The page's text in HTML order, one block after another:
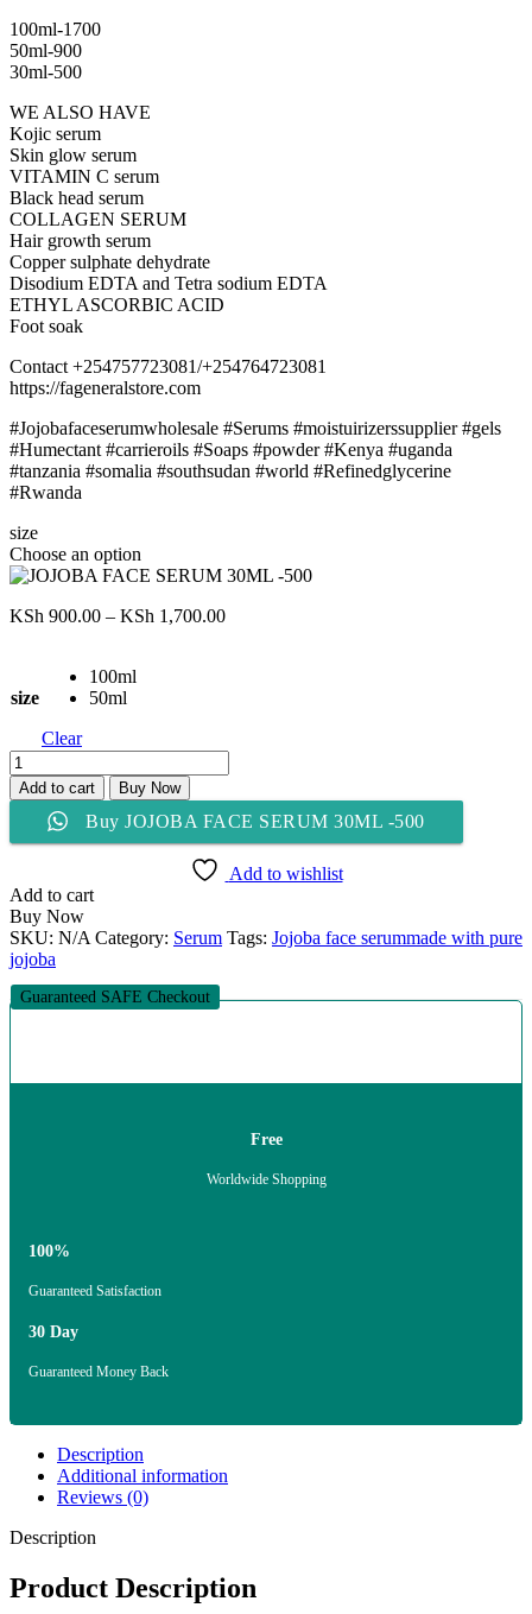
100ml-1700
50ml-900
30ml-500
WE ALSO HAVE
Kojic serum
Skin glow serum
VITAMIN C serum
Black head serum
COLLAGEN SERUM
Hair growth serum
Copper sulphate dehydrate
Disodium EDTA and Tetra sodium EDTA
ETHYL ASCORBIC ACID
Foot soak
Contact +254757723081/+254764723081
https://fageneralstore.com
#Jojobafaceserumwholesale #Serums #moistuirizerssupplier #gels
#Humectant #carrieroils #Soaps #powder #Kenya #uganda
#tanzania #somalia #southsudan #world #Refinedglycerine
#Rwanda
size
Choose an option
KSh 900.00 – KSh 1,700.00Price
size
100ml
50ml
Clear
JOJOBA
FACE
SERUM
30ML
-500
Add to cart Buy Now
Buy JOJOBA FACE SERUM 30ML -500
Add to wishlist
Add to cart
Buy Now
SKU: N/A Category: Serum Tags: Jojoba face serummade with pure
jojoba
Guaranteed SAFE Checkout
Free
Worldwide Shopping
100%
Guaranteed Satisfaction
30 Day
Guaranteed Money Back
Description
Additional information
Reviews (0)
Description
Product Description